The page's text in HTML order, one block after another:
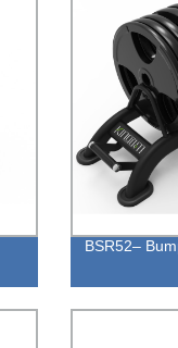
BSR52–